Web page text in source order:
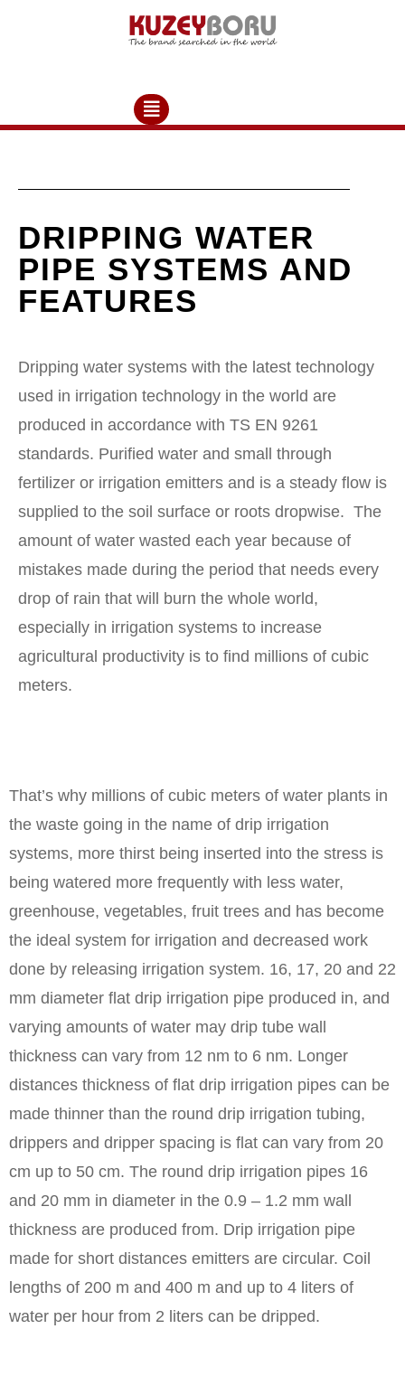
DRIPPING WATER
PIPE SYSTEMS AND
FEATURES
Dripping water systems with the latest technology
used in irrigation technology in the world are
produced in accordance with TS EN 9261
standards. Purified water and small through
fertilizer or irrigation emitters and is a steady flow is
supplied to the soil surface or roots dropwise. The
amount of water wasted each year because of
mistakes made during the period that needs every
drop of rain that will burn the whole world,
especially in irrigation systems to increase
agricultural productivity is to find millions of cubic
meters.
That’s why millions of cubic meters of water plants in
the waste going in the name of drip irrigation
systems, more thirst being inserted into the stress is
being watered more frequently with less water,
greenhouse, vegetables, fruit trees and has become
the ideal system for irrigation and decreased work
done by releasing irrigation system. 16, 17, 20 and 22
mm diameter flat drip irrigation pipe produced in, and
varying amounts of water may drip tube wall
thickness can vary from 12 nm to 6 nm. Longer
distances thickness of flat drip irrigation pipes can be
made thinner than the round drip irrigation tubing,
drippers and dripper spacing is flat can vary from 20
cm up to 50 cm. The round drip irrigation pipes 16
and 20 mm in diameter in the 0.9 – 1.2 mm wall
thickness are produced from. Drip irrigation pipe
made for short distances emitters are circular. Coil
lengths of 200 m and 400 m and up to 4 liters of
water per hour from 2 liters can be dripped.